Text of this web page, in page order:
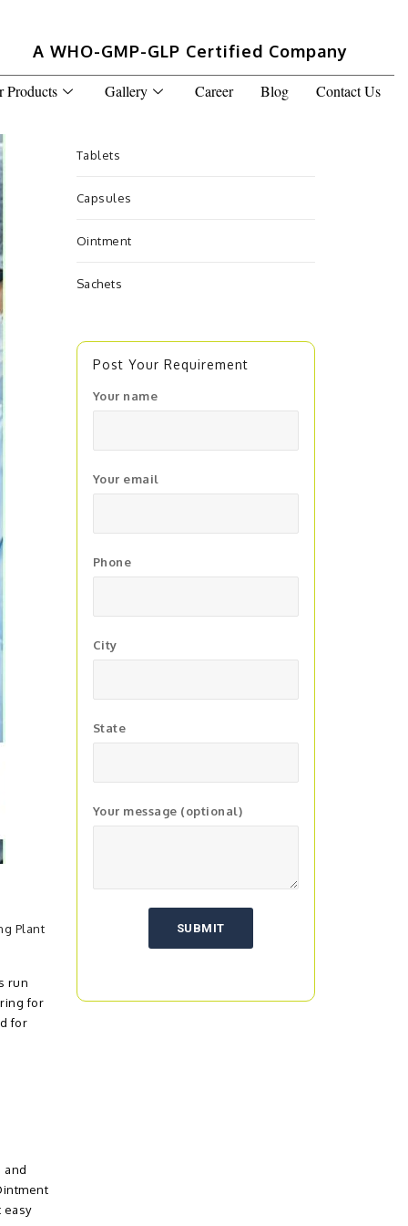
A WHO-GMP-GLP Certified Company
Products Gallery Career Blog Contact Us
Plant
run
for
for
and
easy
Tablets
Capsules
Ointment
Sachets
Post Your Requirement
Your name
Your email
Phone
City
State
Your message (optional)